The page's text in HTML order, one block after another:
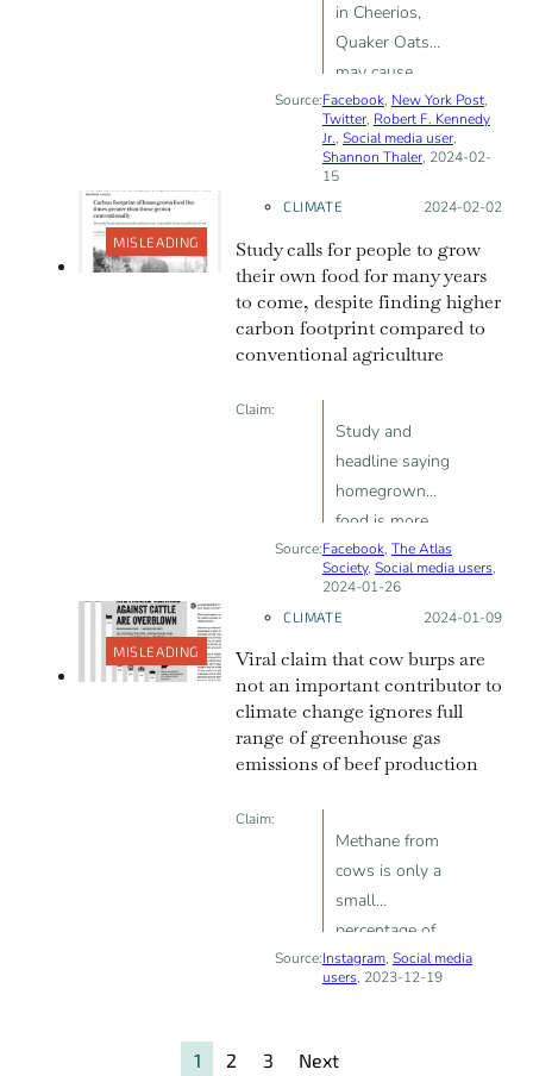
in Cheerios,
Quaker Oats
may cause
infertility and
delayed puberty
Source:Facebook, New York Post,
Twitter, Robert F. Kennedy
Jr., Social media user,
Shannon Thaler, 2024-02-
15
MISLEADING
CLIMATE Posted on:
2024-02-02
Study calls for people to grow
their own food for many years
to come, despite finding higher
carbon footprint compared to
conventional agriculture
Claim:
Study and
headline saying
homegrown
food is more
carbon
intensive than
conventional
meant to
discourage and
stop people
from growing
Source:Facebook, The Atlas
Society, Social media users,
2024-01-26
MISLEADING
CLIMATE Posted on:
2024-01-09
Viral claim that cow burps are
not an important contributor to
climate change ignores full
range of greenhouse gas
emissions of beef production
Claim:
Methane from
cows is only a
small
percentage of
total
greenhouse gas
would be
Source:Instagram, Social media
users, 2023-12-19
1 2 3 Next